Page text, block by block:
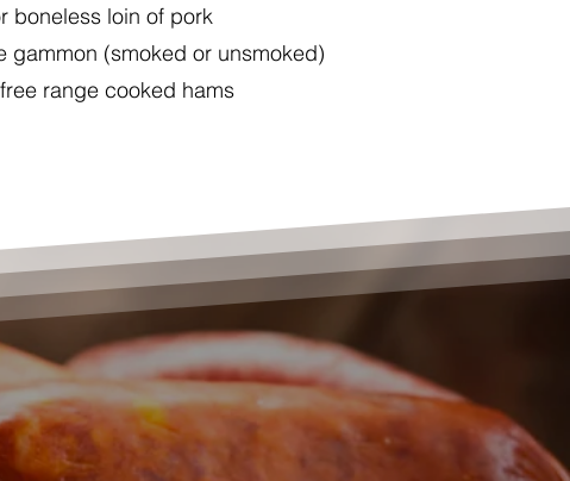
boneless loin of pork
gammon (smoked or unsmoked)
range cooked hams